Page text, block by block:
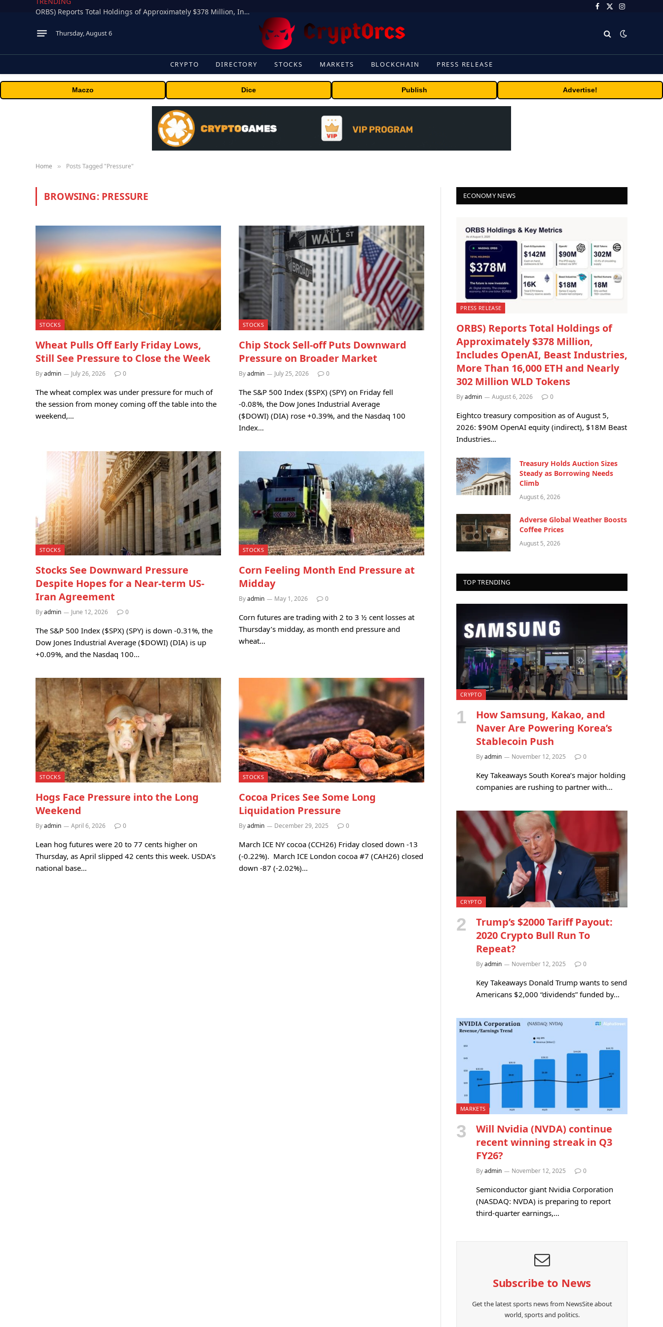
ORBS) Reports Total Holdings of Approximately $378 Million, Includes OpenAI, Beast Industries, More Than 16,000 ETH and Nearly 302 Million WLD Tokens
Facebook
X
Instagram
Thursday, August 6
CRYPTO DIRECTORY STOCKS MARKETS BLOCKCHAIN PRESS RELEASE
Maczo Dice Publish Advertise!
Home » Posts Tagged "Pressure"
BROWSING: PRESSURE
STOCKS
Wheat Pulls Off Early Friday Lows,
Still See Pressure to Close the Week
Byadmin July 26, 2026 0
The wheat complex was under pressure for much of
the session from money coming off the table into the
weekend,…
STOCKS
Chip Stock Sell-off Puts Downward
Pressure on Broader Market
Byadmin July 25, 2026 0
The S&P 500 Index ($SPX) (SPY) on Friday fell
-0.08%, the Dow Jones Industrial Average
($DOWI) (DIA) rose +0.39%, and the Nasdaq 100
Index…
STOCKS
Stocks See Downward Pressure
Despite Hopes for a Near-term US-
Iran Agreement
Byadmin June 12, 2026 0
The S&P 500 Index ($SPX) (SPY) is down -0.31%, the
Dow Jones Industrial Average ($DOWI) (DIA) is up
+0.09%, and the Nasdaq 100…
STOCKS
Corn Feeling Month End Pressure at
Midday
Byadmin May 1, 2026 0
Corn futures are trading with 2 to 3 ½ cent losses at
Thursday’s midday, as month end pressure and
wheat…
STOCKS
Hogs Face Pressure into the Long
Weekend
Byadmin April 6, 2026 0
Lean hog futures were 20 to 77 cents higher on
Thursday, as April slipped 42 cents this week. USDA’s
national base…
STOCKS
Cocoa Prices See Some Long
Liquidation Pressure
Byadmin December 29, 2025 0
March ICE NY cocoa (CCH26) Friday closed down -13
(-0.22%). March ICE London cocoa #7 (CAH26) closed
down -87 (-2.02%)…
ECONOMY NEWS
PRESS RELEASE
ORBS) Reports Total Holdings of
Approximately $378 Million,
Includes OpenAI, Beast Industries,
More Than 16,000 ETH and Nearly
302 Million WLD Tokens
Byadmin August 6, 2026 0
Eightco treasury composition as of August 5,
2026: $90M OpenAI equity (indirect), $18M Beast
Industries…
Treasury Holds Auction Sizes
Steady as Borrowing Needs
Climb
August 6, 2026
Adverse Global Weather Boosts
Coffee Prices
August 5, 2026
TOP TRENDING
CRYPTO
How Samsung, Kakao, and
Naver Are Powering Korea’s
Stablecoin Push
Byadmin November 12, 2025 0
Key Takeaways South Korea’s major holding
companies are rushing to partner with…
CRYPTO
Trump’s $2000 Tariff Payout:
2020 Crypto Bull Run To
Repeat?
Byadmin November 12, 2025 0
Key Takeaways Donald Trump wants to send
Americans $2,000 “dividends” funded by…
MARKETS
Will Nvidia (NVDA) continue
recent winning streak in Q3
FY26?
Byadmin November 12, 2025 0
Semiconductor giant Nvidia Corporation
(NASDAQ: NVDA) is preparing to report
third-quarter earnings,…
Subscribe to News
Get the latest sports news from NewsSite about
world, sports and politics.